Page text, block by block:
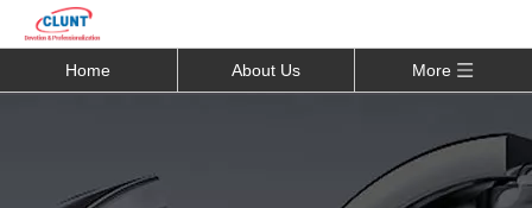
Home About Us More